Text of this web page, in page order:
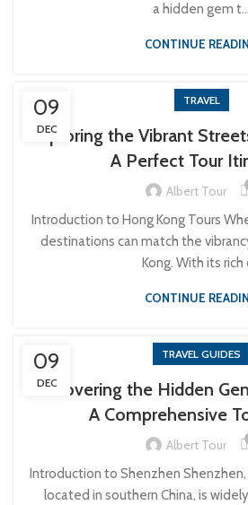
a hidden gem t...
CONTINUE
09
DEC
TRAVEL
Exploring the Vibrant
A Perfect Tour
Albert Tour
Introduction to Hong Kong Tours
destinations can match the
Kong. With its rich
CONTINUE
09
DEC
TRAVEL GUIDES
Discovering the Hidden
A Comprehensive
Albert Tour
Introduction to Shenzhen
located in southern China, is